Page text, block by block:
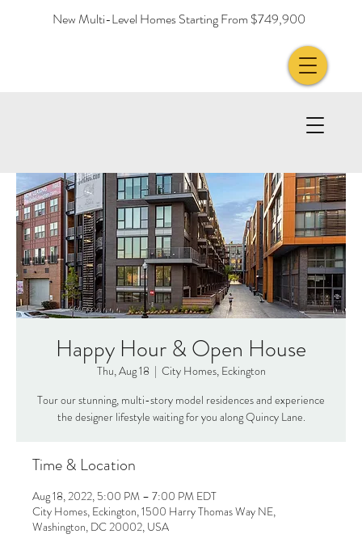
New Multi-Level Homes Starting From $749,900
Happy Hour & Open House
Thu, Aug 18
  |
City Homes, Eckington
Tour our stunning, multi-story model residences and experience
the designer lifestyle waiting for you along Quincy Lane.
Time & Location
Aug 18, 2022, 5:00 PM – 7:00 PM EDT
City Homes, Eckington, 1500 Harry Thomas Way NE,
Washington, DC 20002, USA